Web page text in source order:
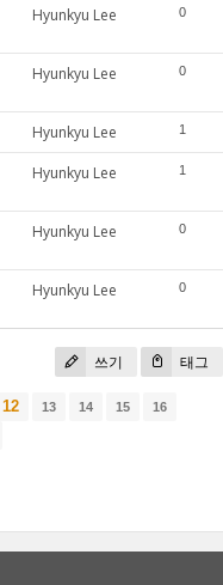
Hyunkyu Lee 0
Hyunkyu Lee 0
Hyunkyu Lee 1
Hyunkyu Lee 1
Hyunkyu Lee 0
Hyunkyu Lee 0
쓰기 태그
12 13 14 15
16